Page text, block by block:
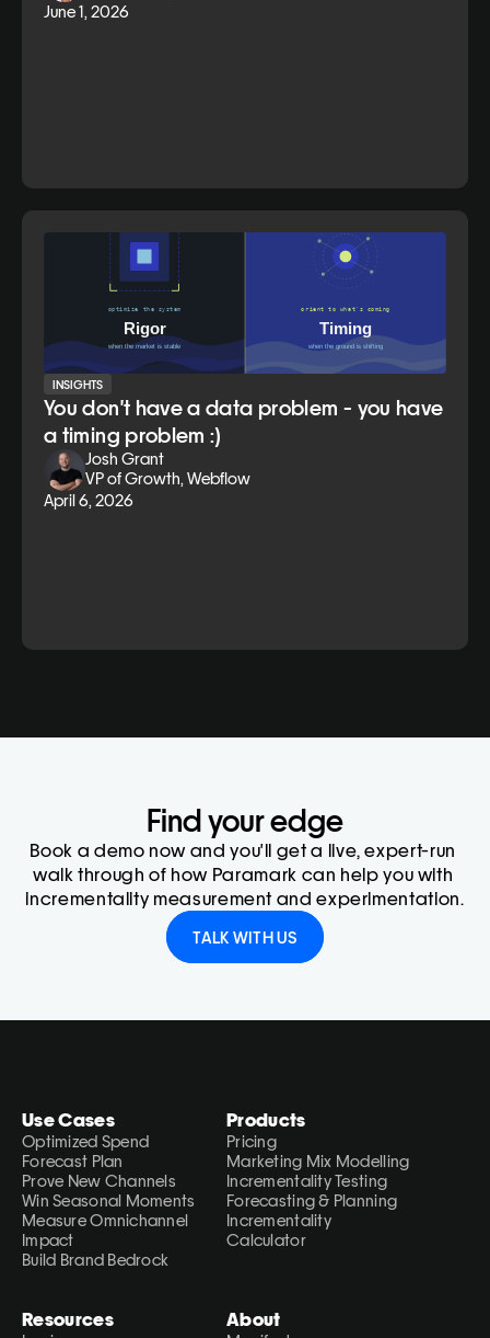
June 1, 2026
INSIGHTS
You don't have a data problem - you have
a timing problem :)
Josh Grant
VP of Growth, Webflow
April 6, 2026
Find your edge
Book a demo now and you'll get a live, expert-run
walk through of how Paramark can help you with
incrementality measurement and experimentation.
TALK WITH US
Use Cases
Optimized Spend
Forecast Plan
Prove New Channels
Win Seasonal Moments
Measure Omnichannel
Impact
Build Brand Bedrock
Products
Pricing
Marketing Mix Modelling
Incrementality Testing
Forecasting & Planning
Incrementality
Calculator
Resources About